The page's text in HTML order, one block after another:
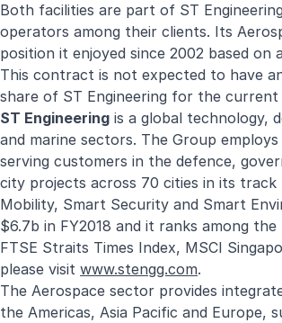
Both facilities are part of ST
operators among their clients. Its
position it enjoyed since 2002 based
This contract is not expected to have
share of ST Engineering for the current
ST Engineering is a global technology,
and marine sectors. The Group
serving customers in the defence,
city projects across 70 cities in its
Mobility, Smart Security and Smart
$6.7b in FY2018 and it ranks among
FTSE Straits Times Index, MSCI
please visit www.stengg.com.
The Aerospace sector provides
the Americas, Asia Pacific and Europe,